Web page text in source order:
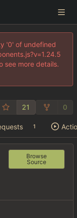
'0' of undefined
see more details.
21 0
1
Browse
Source